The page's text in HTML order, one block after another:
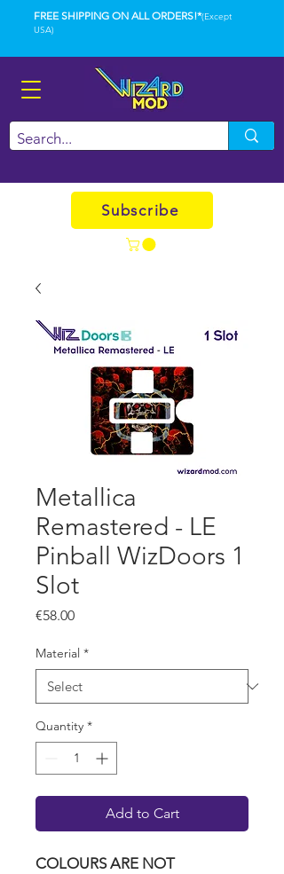
FREE SHIPPING ON ALL ORDERS!*(Except
USA)
Subscribe
Metallica
Remastered - LE
Pinball WizDoors 1
Slot
€58.00Price
Material *
Quantity *
Add to Cart
COLOURS ARE NOT